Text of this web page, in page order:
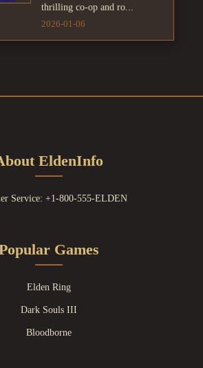
thrilling co-op and ro...
2026-01-06
EldenInfo
Service: +1-800-555-ELDEN
Games
Elden Ring
Dark Souls III
Bloodborne